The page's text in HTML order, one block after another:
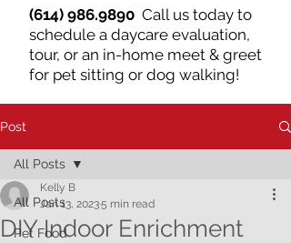
(614) 986.9890 Call us today to
schedule a daycare evaluation,
tour, or an in-home meet & greet
for pet sitting or dog walking!
Post
All Posts
Pet Food
All Posts
DIY Indoor Enrichment
Kelly B
Jan 13, 20235 min read